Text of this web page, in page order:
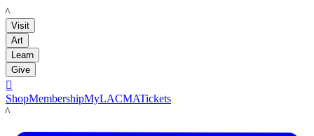
LACMA
Visit
Art
Learn
Give

ShopMembershipMyLACMATickets
LACMA